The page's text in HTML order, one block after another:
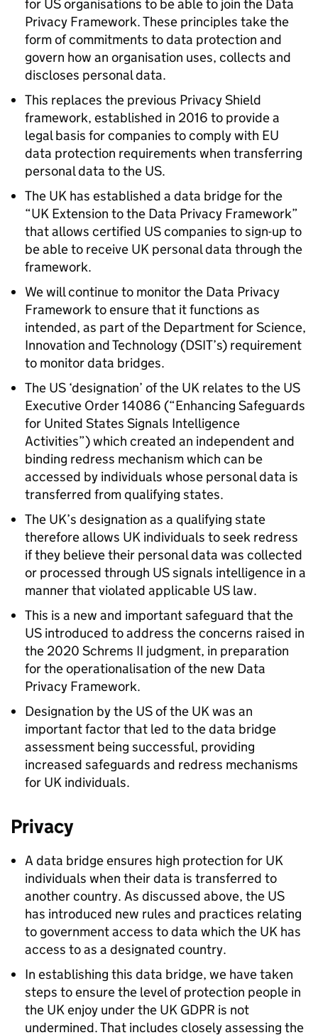
for US organisations to be able to join the Data
Privacy Framework. These principles take the
form of commitments to data protection and
govern how an organisation uses, collects and
discloses personal data.
This replaces the previous Privacy Shield
framework, established in 2016 to provide a
legal basis for companies to comply with EU
data protection requirements when transferring
personal data to the US.
The UK has established a data bridge for the
“UK Extension to the Data Privacy Framework”
that allows certified US companies to sign-up to
be able to receive UK personal data through the
framework.
We will continue to monitor the Data Privacy
Framework to ensure that it functions as
intended, as part of the Department for Science,
Innovation and Technology (DSIT’s) requirement
to monitor data bridges.
The US ‘designation’ of the UK relates to the US
Executive Order 14086 (“Enhancing Safeguards
for United States Signals Intelligence
Activities”) which created an independent and
binding redress mechanism which can be
accessed by individuals whose personal data is
transferred from qualifying states.
The UK’s designation as a qualifying state
therefore allows UK individuals to seek redress
if they believe their personal data was collected
or processed through US signals intelligence in a
manner that violated applicable US law.
This is a new and important safeguard that the
US introduced to address the concerns raised in
the 2020 Schrems II judgment, in preparation
for the operationalisation of the new Data
Privacy Framework.
Designation by the US of the UK was an
important factor that led to the data bridge
assessment being successful, providing
increased safeguards and redress mechanisms
for UK individuals.
Privacy
A data bridge ensures high protection for UK
individuals when their data is transferred to
another country. As discussed above, the US
has introduced new rules and practices relating
to government access to data which the UK has
access to as a designated country.
In establishing this data bridge, we have taken
steps to ensure the level of protection people in
the UK enjoy under the UK GDPR is not
undermined. That includes closely assessing the